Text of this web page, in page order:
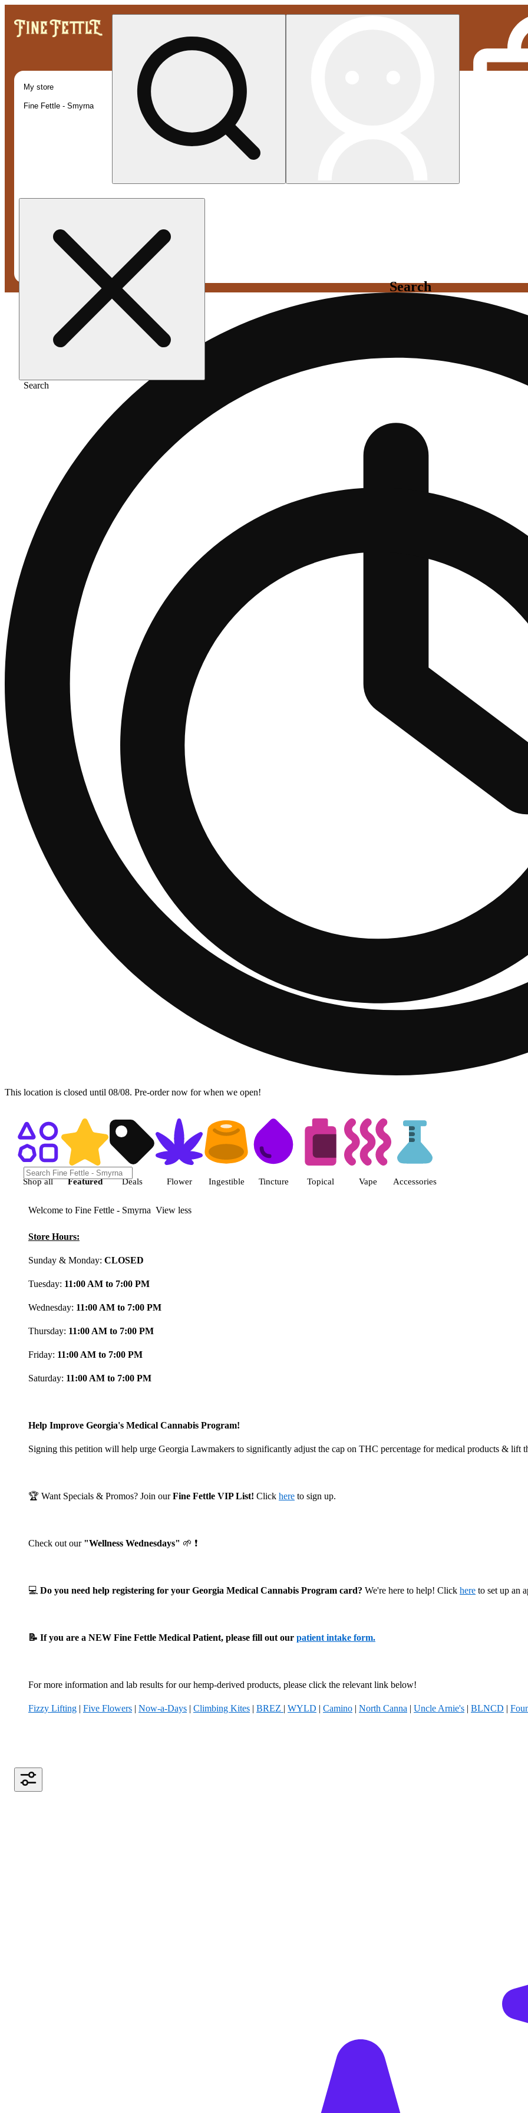
Search
Search
My store
Fine Fettle - Smyrna
This location is closed until 08/08. Pre-order now for when we open!
Shop featured cannabis products | Fine Fettle - Smyrna
Shop all Featured Deals Flower Ingestible Tincture Topical Vape Accessories
Welcome to Fine Fettle - Smyrna View less
Store Hours:
Sunday & Monday: CLOSED
Tuesday: 11:00 AM to 7:00 PM
Wednesday: 11:00 AM to 7:00 PM
Thursday: 11:00 AM to 7:00 PM
Friday: 11:00 AM to 7:00 PM
Saturday: 11:00 AM to 7:00 PM
Help Improve Georgia's Medical Cannabis Program!
Signing this petition will help urge Georgia Lawmakers to significantly adjust the cap on THC percentage for medical products & lift
🏆 Want Specials & Promos? Join ourFine Fettle VIP List! Click here to sign up.
Check out our "Wellness Wednesdays" 🌱 ❗
💻 Do you need help registering for your Georgia Medical Cannabis Program card? We're here to help! Click here to set up an
📝 If you are a NEW Fine Fettle Medical Patient, please fill out our patient intake form.
For more information and lab results for our hemp-derived products, please click the relevant link below!
Fizzy Lifting | Five Flowers | Now-a-Days | Climbing Kites | BREZ | WYLD | Camino | North Canna | Uncle Arnie's | BLNCD |